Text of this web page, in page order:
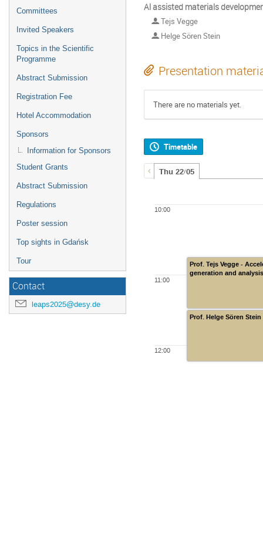
Committees
Invited Speakers
Topics in the Scientific
Programme
Abstract Submission
Registration Fee
Hotel Accommodation
Sponsors
Information for Sponsors
Student Grants
Abstract Submission
Regulations
Poster session
Top sights in Gdańsk
Tour
Contact
leaps2025@desy.de
Al assisted materials
Tejs Vegge
Helge Sören Stein
Presentation
There are no materials yet.
Timetable
Thu 22/05
10:00
11:00
12:00
Prof. Tejs Vegge -
generation and
Prof. Helge Sören